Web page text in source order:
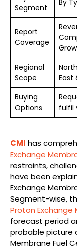
Segment
Report
Coverage
Regional
Scope
East
Buying
Options
fulfil
CMI has
Exchange
restraints,
have been
Exchange
Segment-wise,
Proton Exchange
forecast period
probable picture
Membrane Fuel